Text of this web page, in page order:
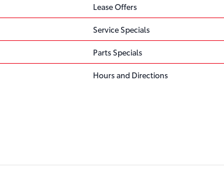
Lease Offers
Service Specials
Parts Specials
Hours and Directions